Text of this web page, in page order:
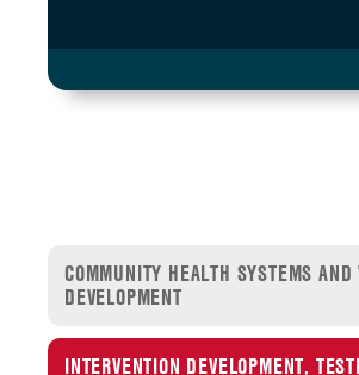
COMMUNITY HEALTH SYSTEMS AND
DEVELOPMENT
INTERVENTION DEVELOPMENT,